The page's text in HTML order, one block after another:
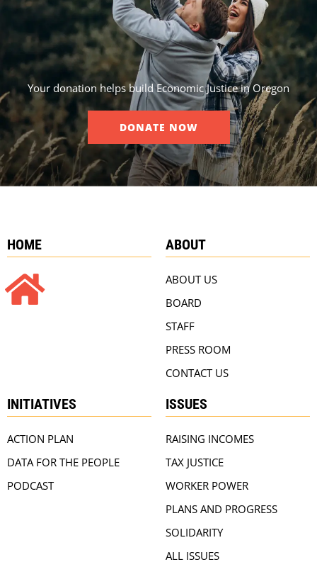
Your donation helps build Economic Justice in Oregon
DONATE NOW
HOME ABOUT
ABOUT US
BOARD
STAFF
PRESS ROOM
CONTACT US
INITIATIVES
ACTION PLAN
DATA FOR THE PEOPLE
PODCAST
ISSUES
RAISING INCOMES
TAX JUSTICE
WORKER POWER
PLANS AND PROGRESS
SOLIDARITY
ALL ISSUES